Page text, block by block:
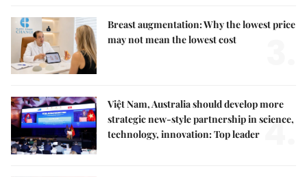
Breast augmentation: Why the lowest price
may not mean the lowest cost
Việt Nam, Australia should develop more
strategic new-style partnership in science,
technology, innovation: Top leader 4.